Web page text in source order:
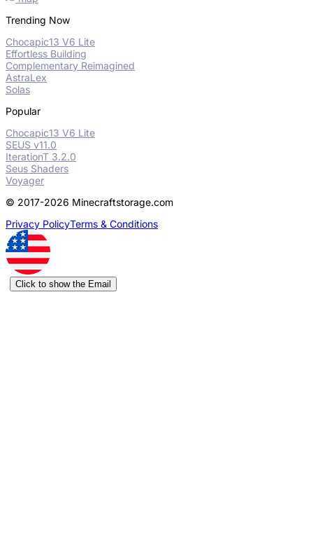
Trending Now
Chocapic13 V6 Lite
Effortless Building
Complementary Reimagined
AstraLex
Solas
Popular
Chocapic13 V6 Lite
SEUS v11.0
IterationT 3.2.0
Seus Shaders
Voyager
© 2017-2026 Minecraftstorage.com
Privacy PolicyTerms & Conditions
Click to show the Email